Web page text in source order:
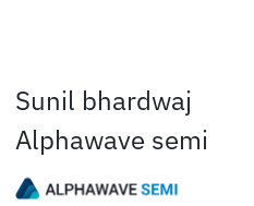
Sunil bhardwaj
Alphawave semi